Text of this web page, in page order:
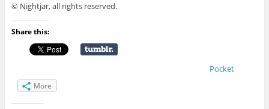
© Nightjar, all rights reserved.
Share this:
Pocket
More